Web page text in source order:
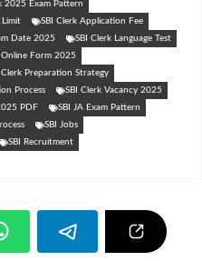
2025 Exam Pattern
Limit
SBI Clerk Application Fee
Date 2025
SBI Clerk Language Test
Online Form 2025
Clerk Preparation Strategy
Process
SBI Clerk Vacancy 2025
PDF
SBI JA Exam Pattern
SBI Jobs
SBI Recruitment